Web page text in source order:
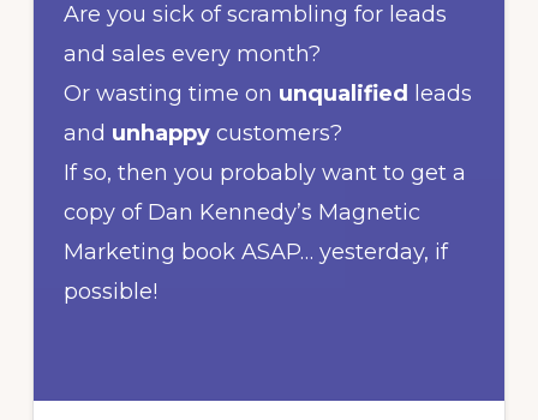
Are you sick of scrambling for leads
and sales every month?
Or wasting time on unqualified
leads
and unhappy customers?
If so, then you probably want to get a
copy of Dan Kennedy’s Magnetic
Marketing book ASAP… yesterday, if
possible!